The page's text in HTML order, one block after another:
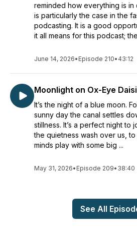
reminded how everything is in
is particularly the case in the
podcasting. It is a good
it all means for this podcast;
June 14, 2026• Episode 210• 43:12
Moonlight on Ox-Eye
It’s the night of a blue moon.
sunny day the canal settles
stillness. It’s a perfect night to
the quietness wash over us,
minds play with some big ...
May 31, 2026• Episode 209• 38:40
See All